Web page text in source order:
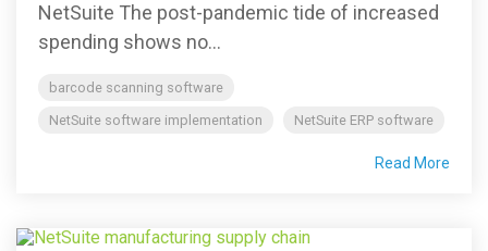
NetSuite The post-pandemic tide of increased
spending shows no...
barcode scanning software
NetSuite software implementation
NetSuite ERP software
Read More